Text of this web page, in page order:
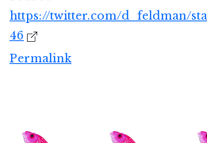
https://twitter.com/d_feldman/
46
Permalink